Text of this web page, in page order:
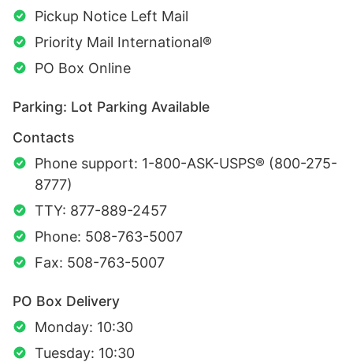
Pickup Notice Left Mail
Priority Mail International®
PO Box Online
Parking: Lot Parking Available
Contacts
Phone support: 1-800-ASK-USPS® (800-275-
8777)
TTY: 877-889-2457
Phone: 508-763-5007
Fax: 508-763-5007
PO Box Delivery
Monday: 10:30
Tuesday: 10:30